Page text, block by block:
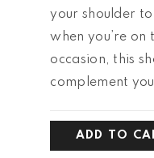
your shoulder
when you’re
occasion, this
complement
ADD TO